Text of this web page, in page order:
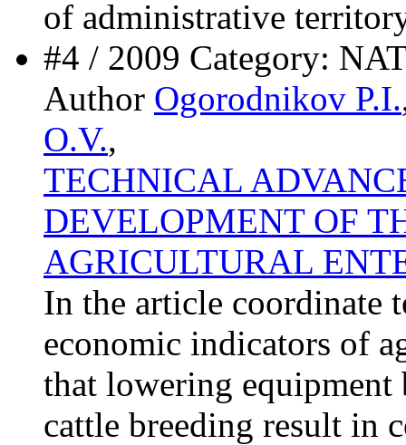
of administrative
#4 / 2009 Category:
Author Ogorodnikov P.I.
O.V.,
TECHNICAL
DEVELOPMENT OF
AGRICULTURAL
In the article coordinate
economic indicators of
that lowering equipment
cattle breeding result in